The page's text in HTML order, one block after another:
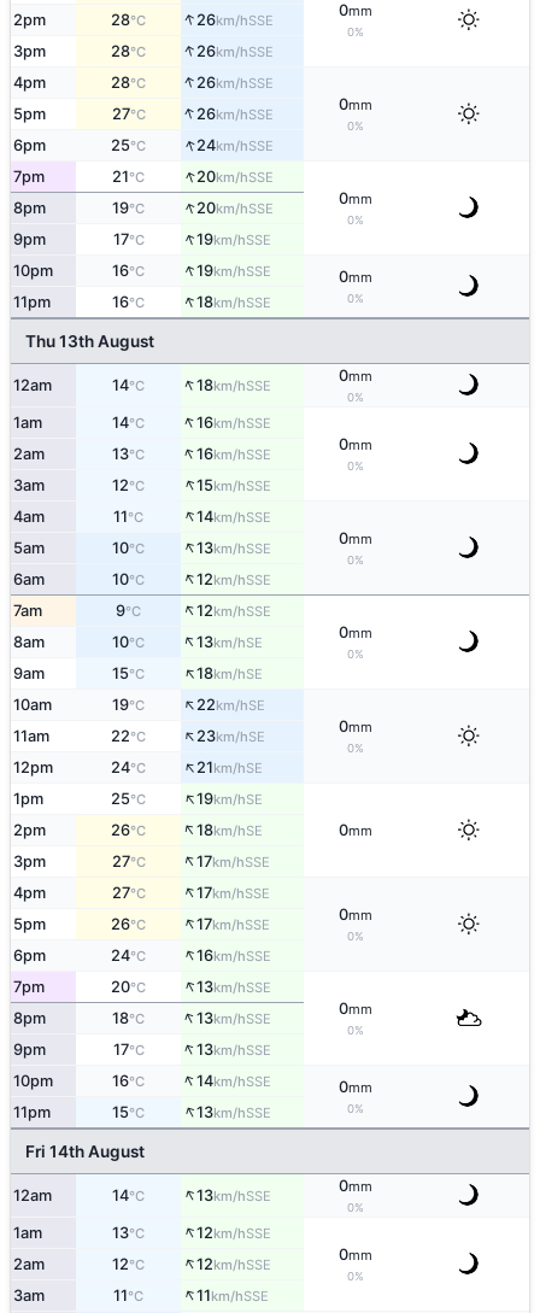
0mm
0%
2pm 28°C ↑26km/hSSE
3pm 28°C ↑26km/hSSE
4pm 28°C ↑26km/hSSE
0mm
0%
5pm 27°C ↑26km/hSSE
6pm 25°C ↑24km/hSSE
7pm 21°C ↑20km/hSSE
0mm
0%
8pm 19°C ↑20km/hSSE
9pm 17°C ↑19km/hSSE
10pm 16°C ↑19km/hSSE 0mm
0%
11pm 16°C ↑18km/hSSE
Thu 13th August
12am 14°C ↑18km/hSSE
0mm
0%
1am 14°C ↑16km/hSSE
0mm
0%
2am 13°C ↑16km/hSSE
3am 12°C ↑15km/hSSE
4am 11°C ↑14km/hSSE
0mm
0%
5am 10°C ↑13km/hSSE
6am 10°C ↑12km/hSSE
7am 9°C ↑12km/hSSE
0mm
0%
8am 10°C ↑13km/hSE
9am 15°C ↑18km/hSE
10am 19°C ↑22km/hSE
0mm
0%
11am 22°C ↑23km/hSE
12pm 24°C ↑21km/hSE
1pm 25°C ↑19km/hSE
0mm
2pm 26°C ↑18km/hSE
3pm 27°C ↑17km/hSSE
4pm 27°C ↑17km/hSSE
0mm
0%
5pm 26°C ↑17km/hSSE
6pm 24°C ↑16km/hSSE
7pm 20°C ↑13km/hSSE
0mm
0%
8pm 18°C ↑13km/hSSE
9pm 17°C ↑13km/hSSE
10pm 16°C ↑14km/hSSE 0mm
0%
11pm 15°C ↑13km/hSSE
Fri 14th August
12am 14°C ↑13km/hSSE
0mm
0%
1am 13°C ↑12km/hSSE
0mm
0%
2am 12°C ↑12km/hSSE
3am 11°C ↑11km/hSSE